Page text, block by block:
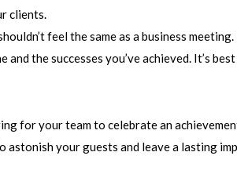
clients.
feel the same as a business
the successes you’ve achieved. It’s
for your team to celebrate an
astonish your guests and leave a lasting